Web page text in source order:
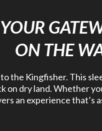
ON THE
the Kingfisher. This
on dry land. Whether
an experience that’s